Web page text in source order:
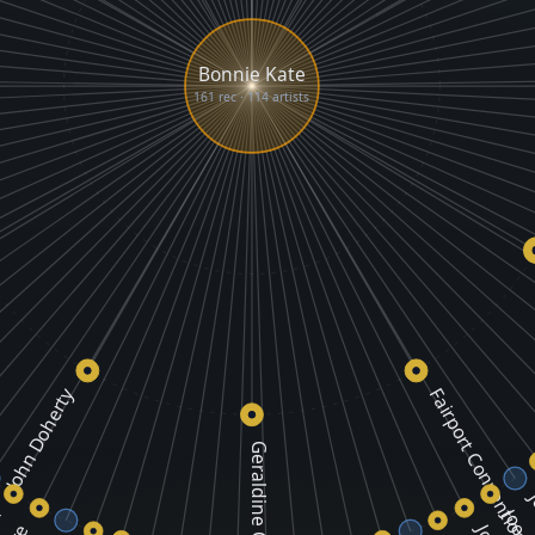
Fairport Convention
Doherty
Bonnie Kate
161 rec · 114 artists